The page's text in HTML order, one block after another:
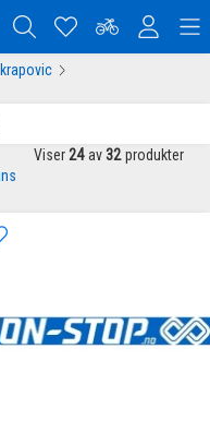
Viser 24 av 32 produkter